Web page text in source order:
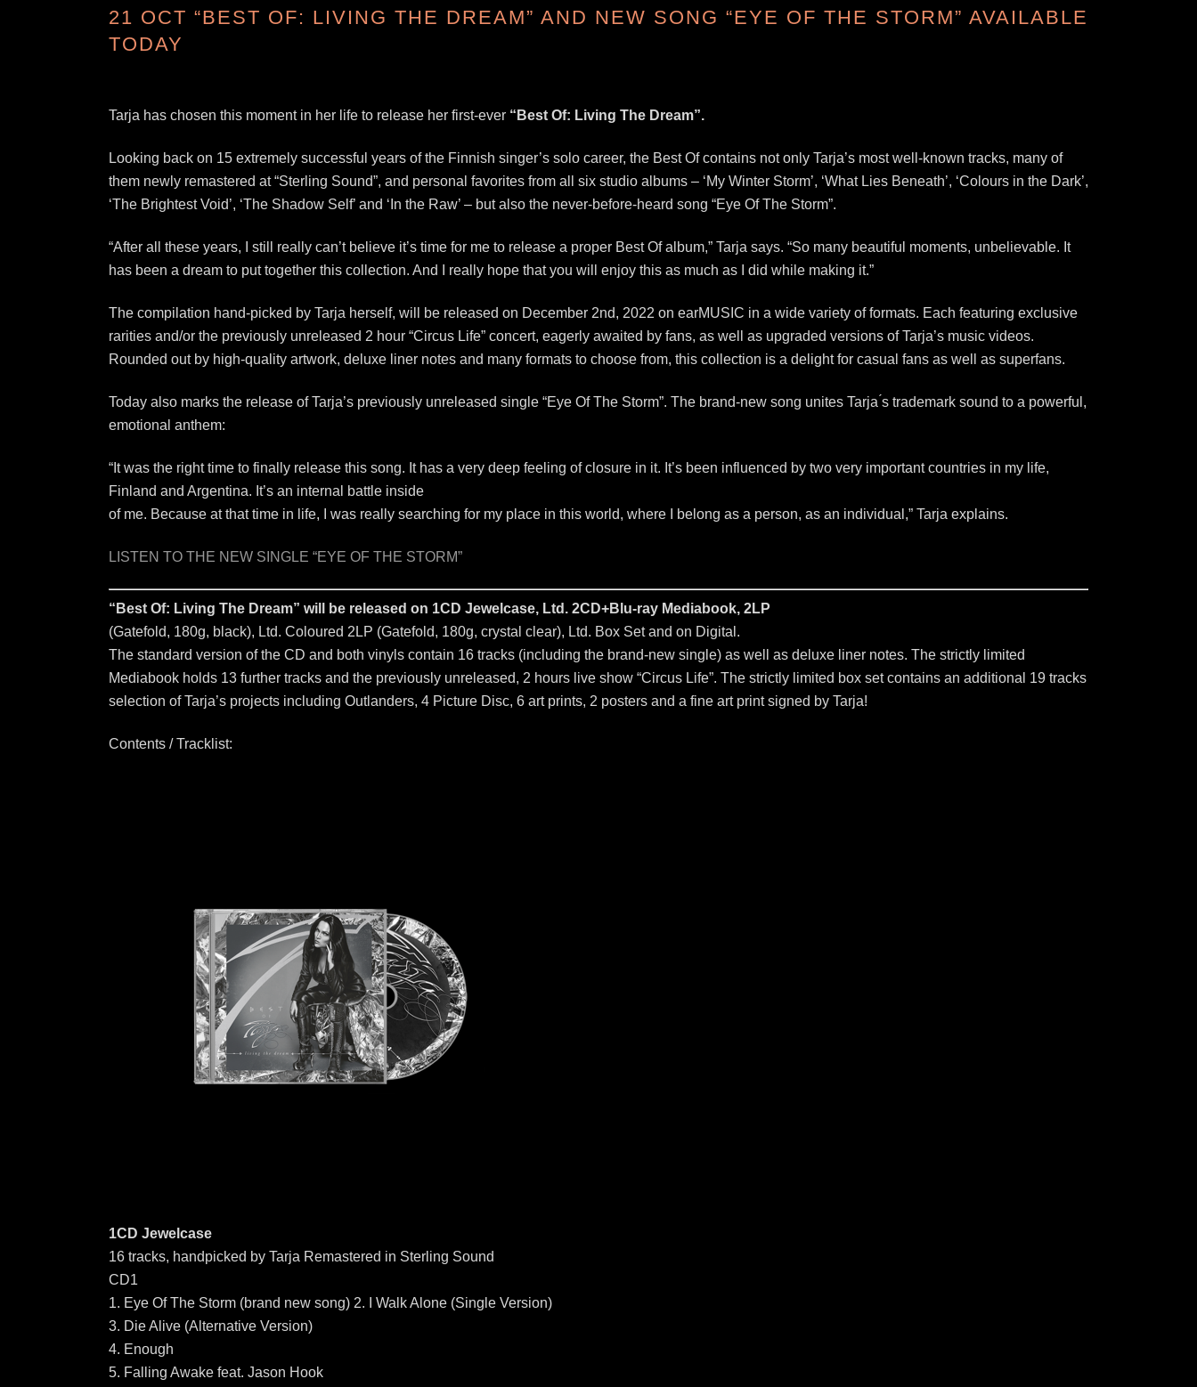
21 OCT “BEST OF: LIVING THE DREAM” AND NEW SONG “EYE OF THE STORM” AVAILABLE
TODAY
Tarja has chosen this moment in her life to release her first-ever “Best Of: Living The Dream”.
Looking back on 15 extremely successful years of the Finnish singer’s solo career, the Best Of contains not only Tarja’s most well-known tracks, many of
them newly remastered at “Sterling Sound”, and personal favorites from all six studio albums – ‘My Winter Storm’, ‘What Lies Beneath’, ‘Colours in the Dark’,
‘The Brightest Void’, ‘The Shadow Self’ and ‘In the Raw’ – but also the never-before-heard song “Eye Of The Storm”.
“After all these years, I still really can’t believe it’s time for me to release a proper Best Of album,” Tarja says. “So many beautiful moments, unbelievable. It
has been a dream to put together this collection. And I really hope that you will enjoy this as much as I did while making it.”
The compilation hand-picked by Tarja herself, will be released on December 2nd, 2022 on earMUSIC in a wide variety of formats. Each featuring exclusive
rarities and/or the previously unreleased 2 hour “Circus Life” concert, eagerly awaited by fans, as well as upgraded versions of Tarja’s music videos.
Rounded out by high-quality artwork, deluxe liner notes and many formats to choose from, this collection is a delight for casual fans as well as superfans.
Today also marks the release of Tarja’s previously unreleased single “Eye Of The Storm”. The brand-new song unites Tarja ́s trademark sound to a powerful,
emotional anthem:
“It was the right time to finally release this song. It has a very deep feeling of closure in it. It’s been influenced by two very important countries in my life,
Finland and Argentina. It’s an internal battle inside
of me. Because at that time in life, I was really searching for my place in this world, where I belong as a person, as an individual,” Tarja explains.
LISTEN TO THE NEW SINGLE “EYE OF THE STORM”
“Best Of: Living The Dream” will be released on 1CD Jewelcase, Ltd. 2CD+Blu-ray Mediabook, 2LP
(Gatefold, 180g, black), Ltd. Coloured 2LP (Gatefold, 180g, crystal clear), Ltd. Box Set and on Digital.
The standard version of the CD and both vinyls contain 16 tracks (including the brand-new single) as well as deluxe liner notes. The strictly limited
Mediabook holds 13 further tracks and the previously unreleased, 2 hours live show “Circus Life”. The strictly limited box set contains an additional 19 tracks
selection of Tarja’s projects including Outlanders, 4 Picture Disc, 6 art prints, 2 posters and a fine art print signed by Tarja!
Contents / Tracklist:
1CD Jewelcase
16 tracks, handpicked by Tarja Remastered in Sterling Sound
CD1
1. Eye Of The Storm (brand new song) 2. I Walk Alone (Single Version)
3. Die Alive (Alternative Version)
4. Enough
5. Falling Awake feat. Jason Hook